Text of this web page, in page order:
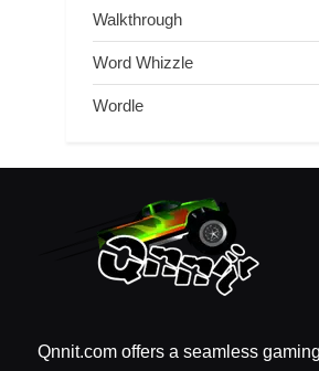
Walkthrough
Word Whizzle
Wordle
Qnnit.com offers a seamless